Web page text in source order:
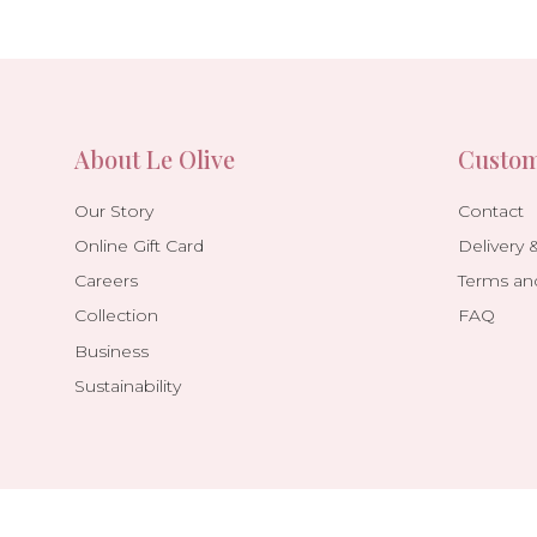
About Le Olive
Our Story
Online Gift Card
Careers
Collection
Business
Sustainability
Contact
Delivery
Terms
FAQ